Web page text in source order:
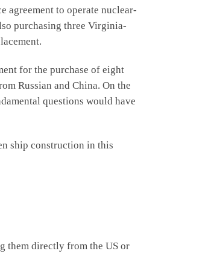
to operate nuclear-
purchasing three Virginia-
for the purchase of eight
Russian and China. On the
questions would have
ship construction in this
directly from the US or